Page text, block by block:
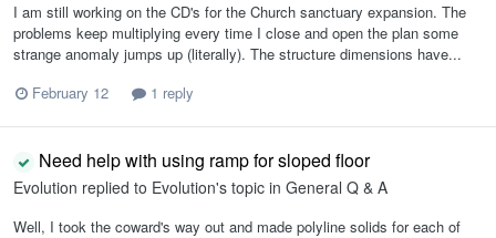
I am still working on the CD's for the Church sanctuary expansion. The
problems keep multiplying every time I close and open the plan some
strange anomaly jumps up (literally). The structure dimensions have...
February 12
1 reply
Need help with using ramp for sloped floor
Evolution replied to Evolution's topic in General Q & A
Well, I took the coward's way out and made polyline solids for each of